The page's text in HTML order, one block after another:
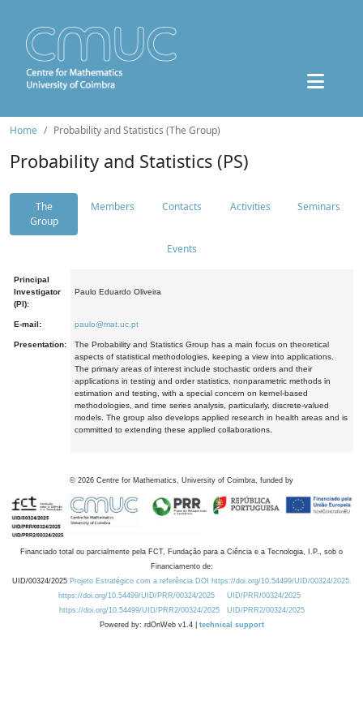
Home Probability and Statistics (The Group)
Probability and Statistics (PS)
The
Group
Members Contacts Activities Seminars
Events
Principal
Investigator
(PI):
Paulo Eduardo Oliveira
E-mail: paulo@mat.uc.pt
Presentation:
The Probability and Statistics Group has a main focus on theoretical
aspects of statistical methodologies, keeping a view into applications.
The primary areas of interest include stochastic orders and their
applications in testing and order statistics, nonparametric methods in
estimation and testing, with a special concern on kernel-based
methodologies, and time series analysis, particularly, discrete-valued
models. The group also develops applied research in health areas and is
committed to extending these applied collaborations.
© 2026 Centre for Mathematics, University of Coimbra, funded by
Financiado total ou parcialmente pela FCT, Fundação para a Ciência e a Tecnologia, I.P., sob o
Financiamento de:
UID/00324/2025 Projeto Estratégico com a referência DOI https://doi.org/10.54499/UID/00324/2025.
https://doi.org/10.54499/UID/PRR/00324/2025
UID/PRR/00324/2025
https://doi.org/10.54499/UID/PRR2/00324/2025
UID/PRR2/00324/2025
Powered by: rdOnWeb v1.4 | technical support